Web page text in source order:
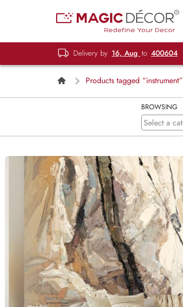
Delivery by 16, Aug to 400604
Products tagged “instrument”
BROWSING